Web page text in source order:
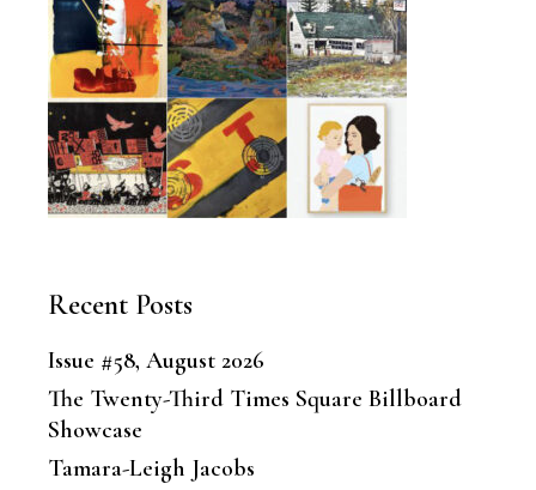
Recent Posts
Issue #58, August 2026
The Twenty-Third Times Square Billboard
Showcase
Tamara-Leigh Jacobs